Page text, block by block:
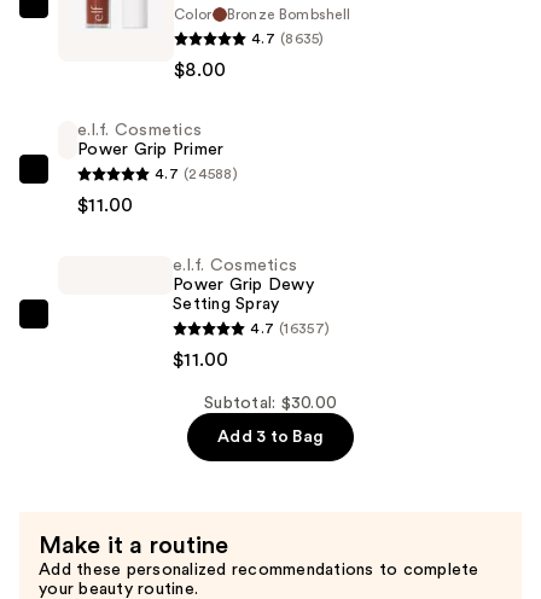
e.l.f.
Blush
Color
Bronze Bombshell
4.7 (8635)
$8.00
e.l.f.
Cosmetics
e.l.f. Cosmetics
Power Grip Primer
4.7 (24588)
$11.00
$11.00
e.l.f. Cosmetics
Power Grip Dewy
Setting Spray
4.7 (16357)
$11.00
Subtotal: $30.00
Add 3 to Bag
Make it a routine
Add these personalized recommendations to complete
your beauty routine.